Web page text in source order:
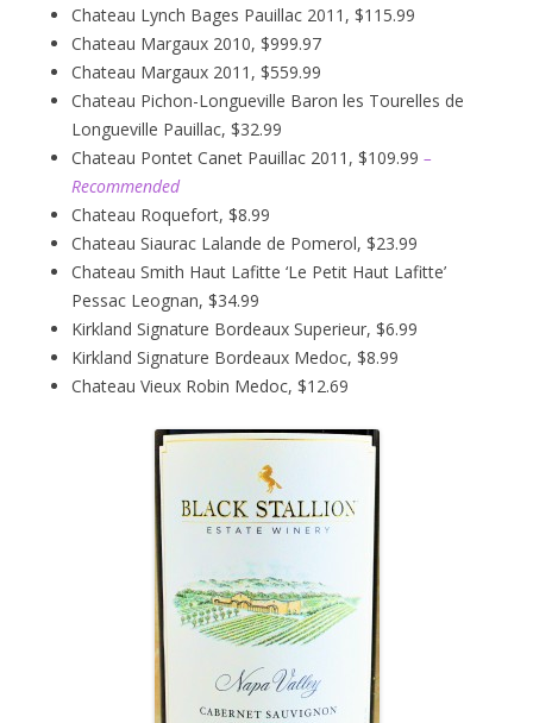
Chateau Lynch Bages Pauillac 2011, $115.99
Chateau Margaux 2010, $999.97
Chateau Margaux 2011, $559.99
Chateau Pichon-Longueville Baron les Tourelles de
Longueville Pauillac, $32.99
Chateau Pontet Canet Pauillac 2011, $109.99 –
Recommended
Chateau Roquefort, $8.99
Chateau Siaurac Lalande de Pomerol, $23.99
Chateau Smith Haut Lafitte ‘Le Petit Haut Lafitte’
Pessac Leognan, $34.99
Kirkland Signature Bordeaux Superieur, $6.99
Kirkland Signature Bordeaux Medoc, $8.99
Chateau Vieux Robin Medoc, $12.69